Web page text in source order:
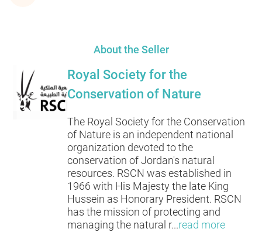
About the Seller
Royal Society for the
Conservation of Nature
The Royal Society for the Conservation
of Nature is an independent national
organization devoted to the
conservation of Jordan's natural
resources. RSCN was established in
1966 with His Majesty the late King
Hussein as Honorary President. RSCN
has the mission of protecting and
managing the natural r...read more